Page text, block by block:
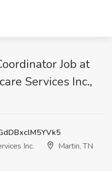
Job at
Services Inc.,
Inc.
Martin, TN